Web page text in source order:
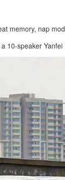
memory, nap
speaker